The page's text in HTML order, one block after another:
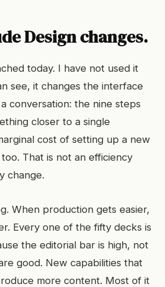
Design changes.
today. I have not used it
see, it changes the interface
conversation: the nine steps
closer to a single
cost of setting up a new
That is not an efficiency
change.
When production gets easier,
Every one of the fifty decks is
the editorial bar is high, not
good. New capabilities that
more content. Most of it